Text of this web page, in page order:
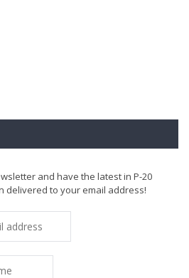
and have the latest in P-20
delivered to your email address!